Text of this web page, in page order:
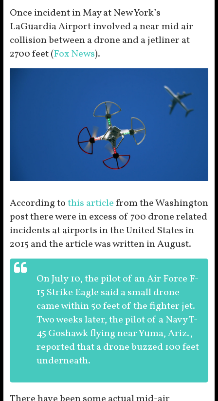
Once incident in May at New York’s
LaGuardia Airport involved a near mid air
collision between a drone and a jetliner at
2700 feet (Fox News).
According tothis articlefrom the Washington
post there were in excess of 700 drone related
incidents at airports in the United States in
2015 and the article was written in August.
On July 10, the pilot of an Air Force F-
15 Strike Eagle said a small drone
came within 50 feet of the fighter jet.
Two weeks later, the pilot of a Navy T-
45 Goshawk flying near Yuma, Ariz.,
reported that a drone buzzed 100 feet
underneath.